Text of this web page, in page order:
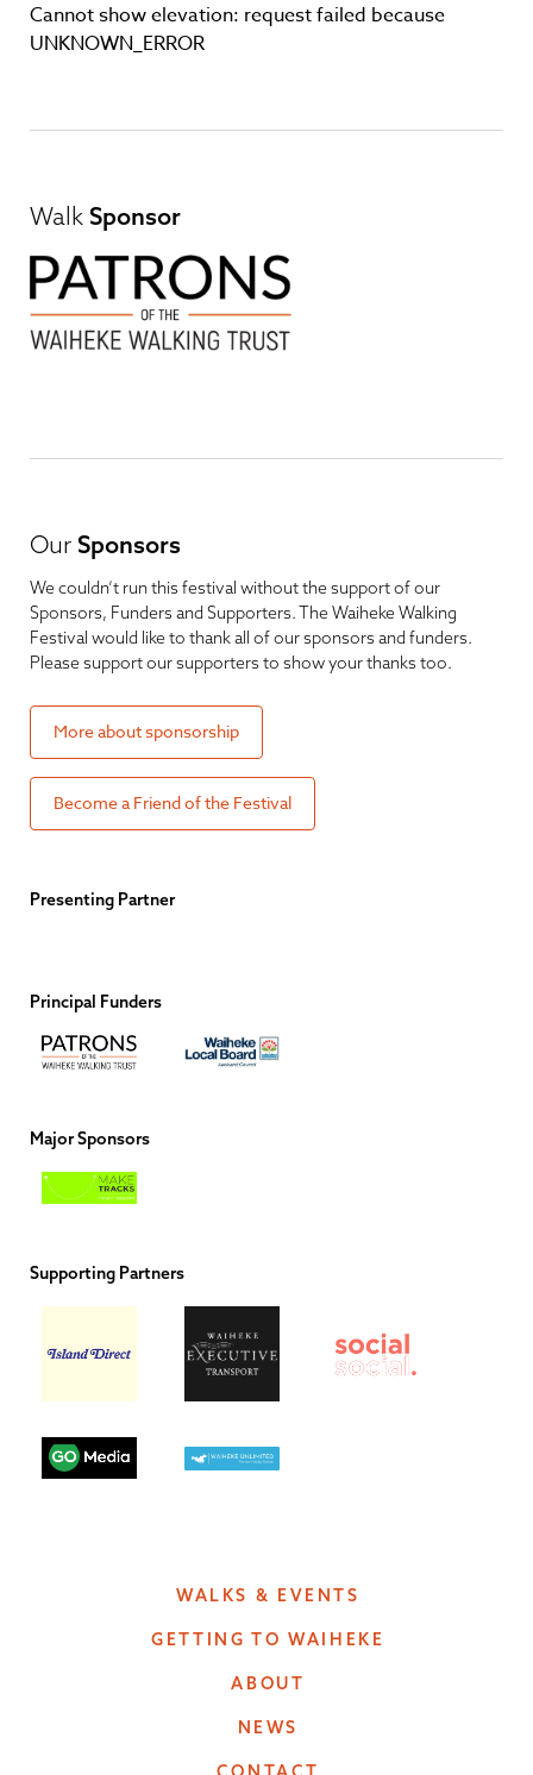
Cannot show elevation: request failed because
UNKNOWN_ERROR
Walk Sponsor
Our Sponsors
We couldn’t run this festival without the support of our
Sponsors, Funders and Supporters. The Waiheke Walking
Festival would like to thank all of our sponsors and funders.
Please support our supporters to show your thanks too.
More about sponsorship
Become a Friend of the Festival
Presenting Partner
Principal Funders
Major Sponsors
Supporting Partners
WALKS & EVENTS
GETTING TO WAIHEKE
ABOUT
NEWS